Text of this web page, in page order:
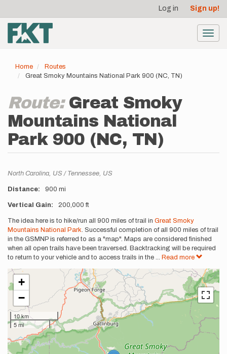
main
content
account
menu
Log in Sign up!
Home
Routes
Great Smoky Mountains National Park 900 (NC, TN)
Route: Great Smoky
Mountains National
Park 900 (NC, TN)
Location
North Carolina, US Tennessee, US
Distance 900 mi
Vertical Gain 200,000 ft
Description
The idea here is to hike/run all 900 miles of trail in Great Smoky
Mountains National Park. Successful completion of all 900 miles of trail
in the GSMNP is referred to as a "map". Maps are considered finished
when all open trails have been traversed. Backtracking will be required
to return to your vehicle and to access trails in the ... Read more
+
−
10 km
5 mi